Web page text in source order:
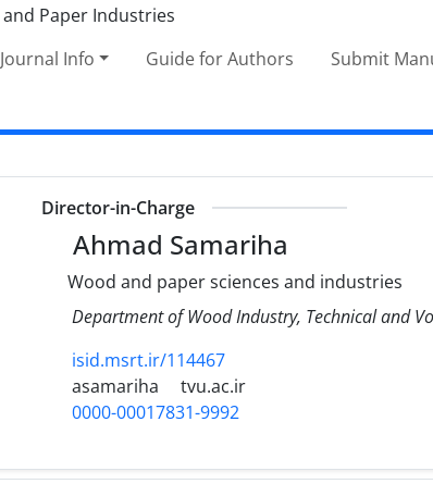
Journal Info Guide for Authors Submit
Director-in-Charge
Ahmad Samariha
Wood and paper sciences and industries
Department of Wood Industry, Technical and
isid.msrt.ir/114467
asamariha
tvu.ac.ir
0000-00017831-9992